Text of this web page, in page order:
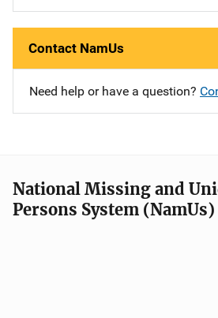
Contact NamUs
Need help or have a question?
National Missing and
Persons System (NamUs)